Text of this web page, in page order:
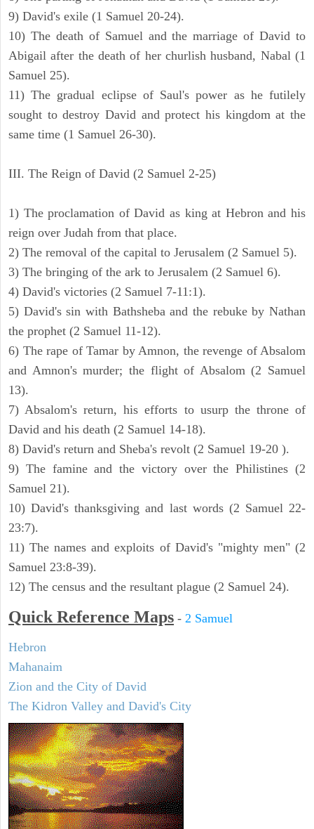
9) David's exile (1 Samuel 20-24).
10) The death of Samuel and the marriage of David to
Abigail after the death of her churlish husband, Nabal (1
Samuel 25).
11) The gradual eclipse of Saul's power as he futilely
sought to destroy David and protect his kingdom at the
same time (1 Samuel 26-30).
III. The Reign of David (2 Samuel 2-25)
1) The proclamation of David as king at Hebron and his
reign over Judah from that place.
2) The removal of the capital to Jerusalem (2 Samuel 5).
3) The bringing of the ark to Jerusalem (2 Samuel 6).
4) David's victories (2 Samuel 7-11:1).
5) David's sin with Bathsheba and the rebuke by Nathan
the prophet (2 Samuel 11-12).
6) The rape of Tamar by Amnon, the revenge of Absalom
and Amnon's murder; the flight of Absalom (2 Samuel
13).
7) Absalom's return, his efforts to usurp the throne of
David and his death (2 Samuel 14-18).
8) David's return and Sheba's revolt (2 Samuel 19-20 ).
9) The famine and the victory over the Philistines (2
Samuel 21).
10) David's thanksgiving and last words (2 Samuel 22-
23:7).
11) The names and exploits of David's "mighty men" (2
Samuel 23:8-39).
12) The census and the resultant plague (2 Samuel 24).
Quick Reference Maps - 2 Samuel
Hebron
Mahanaim
Zion and the City of David
The Kidron Valley and David's City